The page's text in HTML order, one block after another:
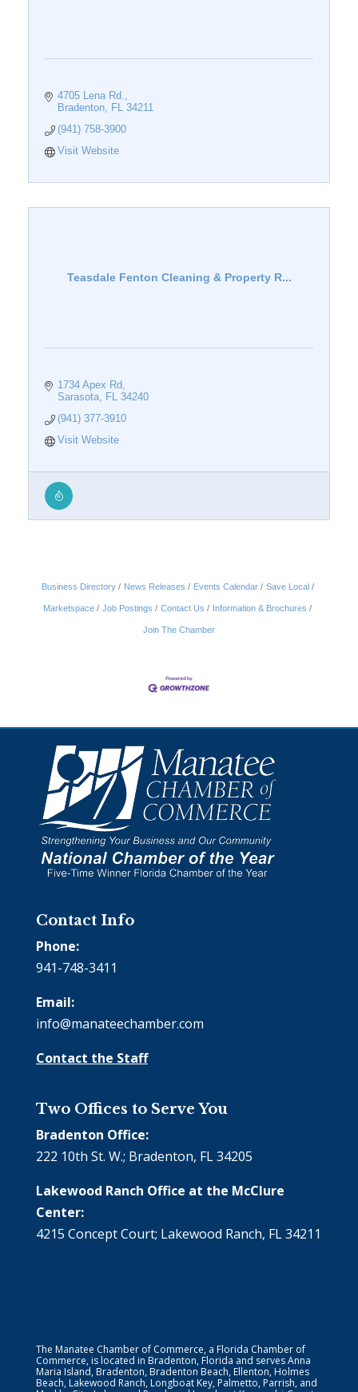
4705 Lena Rd.
Bradenton
FL 34211
(941) 758-3900
Visit Website
Teasdale Fenton Cleaning & Property R...
1734 Apex Rd
Sarasota
FL 34240
(941) 377-3910
Visit Website
Business Directory News Releases Events Calendar Save Local
Marketspace Job Postings Contact Us Information & Brochures
Join The Chamber
Contact Info
Phone:
941-748-3411
Email:
info@manateechamber.com
Contact the Staff
Two Offices to Serve You
Bradenton Office:
222 10th St. W.; Bradenton, FL 34205
Lakewood Ranch Office at the McClure
Center:
4215 Concept Court; Lakewood Ranch, FL 34211
The Manatee Chamber of Commerce, a Florida Chamber of
Commerce, is located in Bradenton, Florida and serves Anna
Maria Island, Bradenton, Bradenton Beach, Ellenton, Holmes
Beach, Lakewood Ranch, Longboat Key, Palmetto, Parrish, and